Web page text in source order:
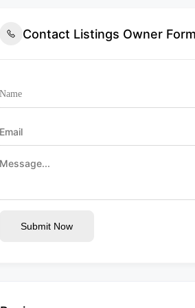
Contact Listings Owner
Submit Now